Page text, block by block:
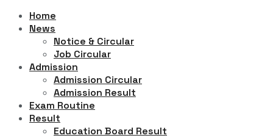
Home
News
Notice & Circular
Job Circular
Admission
Admission Circular
Admission Result
Exam Routine
Result
Education Board Result